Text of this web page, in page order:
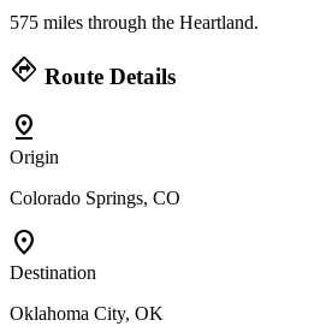
575 miles through the Heartland.
directions Route Details
pin_drop
Origin
Colorado Springs, CO
location_on
Destination
Oklahoma City, OK